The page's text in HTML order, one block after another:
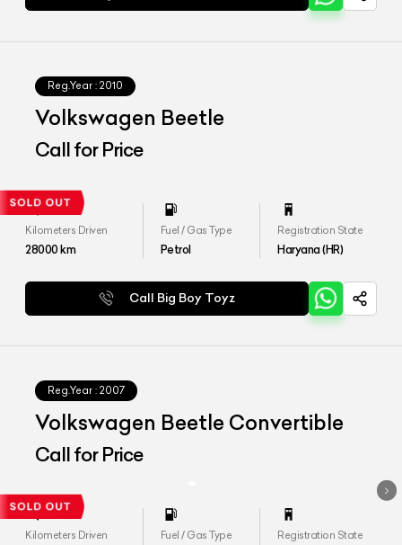
Reg.Year : 2010
Volkswagen Beetle
Call for Price
Kilometers Driven
28000km
Fuel / Gas Type
Petrol
Registration State
Haryana (HR)
Call Big Boy Toyz
Reg.Year : 2007
Volkswagen Beetle Convertible
Call for Price
Kilometers Driven Fuel / Gas Type Registration State